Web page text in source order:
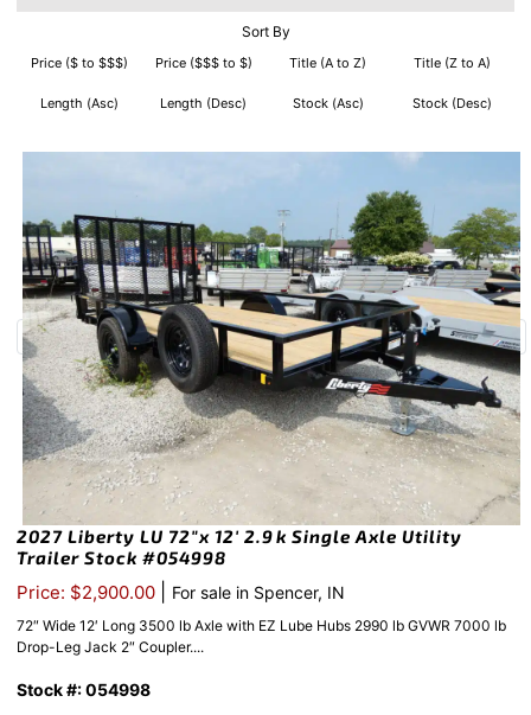
Sort By
Price ($ to $$$) Price ($$$ to $) Title (A to Z) Title (Z to A)
Length (Asc) Length (Desc) Stock (Asc) Stock (Desc)
2027 Liberty LU 72″x 12′ 2.9k Single Axle Utility
Trailer Stock #054998
Price: $2,900.00 For sale in Spencer, IN
72″ Wide 12′ Long 3500 lb Axle with EZ Lube Hubs 2990 lb GVWR 7000 lb
Drop-Leg Jack 2″ Coupler....
Stock #: 054998